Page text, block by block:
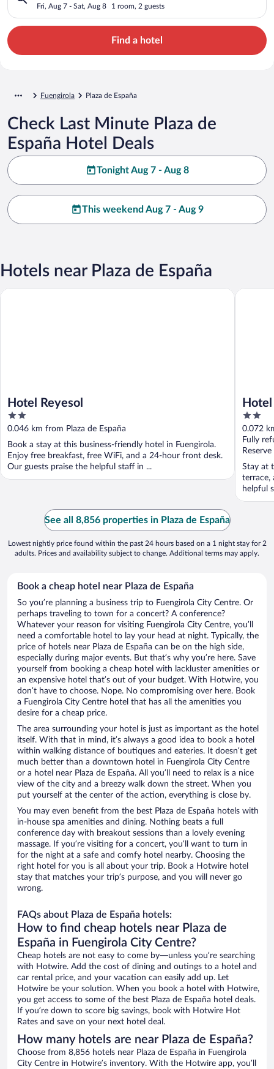
Fri, Aug 7 - Sat, Aug 8 1 room, 2 guests
Find a hotel
Fuengirola Plaza de España
Check Last Minute Plaza de
España Hotel Deals
Tonight Aug 7 - Aug 8
This weekend Aug 7 - Aug 9
Hotels near Plaza de España
Hotel Reyesol
2
out
of
5
0.046 km from Plaza de España
Book a stay at this business-friendly hotel in Fuengirola.
Enjoy free breakfast, free WiFi, and a 24-hour front desk.
Our guests praise the helpful staff in ...
Hotel Reyesol
2
out
of
5
0.072
Fully
Stay at
terrace,
helpful
Hotel
See all 8,856 properties in Plaza de España
Lowest nightly price found within the past 24 hours based on a 1 night stay for 2
adults. Prices and availability subject to change. Additional terms may apply.
Book a cheap hotel near Plaza de España
So you’re planning a business trip to Fuengirola City Centre. Or
perhaps traveling to town for a concert? A conference?
Whatever your reason for visiting Fuengirola City Centre, you’ll
need a comfortable hotel to lay your head at night. Typically, the
price of hotels near Plaza de España can be on the high side,
especially during major events. But that’s why you’re here. Save
yourself from booking a cheap hotel with lackluster amenities or
an expensive hotel that’s out of your budget. With Hotwire, you
don’t have to choose. Nope. No compromising over here. Book
a Fuengirola City Centre hotel that has all the amenities you
desire for a cheap price.
The area surrounding your hotel is just as important as the hotel
itself. With that in mind, it’s always a good idea to book a hotel
within walking distance of boutiques and eateries. It doesn’t get
much better than a downtown hotel in Fuengirola City Centre
or a hotel near Plaza de España. All you’ll need to relax is a nice
view of the city and a breezy walk down the street. When you
put yourself at the center of the action, everything is close by.
You may even benefit from the best Plaza de España hotels with
in-house spa amenities and dining. Nothing beats a full
conference day with breakout sessions than a lovely evening
massage. If you’re visiting for a concert, you’ll want to turn in
for the night at a safe and comfy hotel nearby. Choosing the
right hotel for you is all about your trip. Book a Hotwire hotel
stay that matches your trip’s purpose, and you will never go
wrong.
FAQs about Plaza de España hotels:
How to find cheap hotels near Plaza de
España in Fuengirola City Centre?
Cheap hotels are not easy to come by—unless you’re searching
with Hotwire. Add the cost of dining and outings to a hotel and
car rental price, and your vacation can easily add up. Let
Hotwire be your solution. When you book a hotel with Hotwire,
you get access to some of the best Plaza de España hotel deals.
If you’re down to score big savings, book with Hotwire Hot
Rates and save on your next hotel deal.
How many hotels are near Plaza de España?
Choose from 8,856 hotels near Plaza de España in Fuengirola
City Centre in Hotwire’s inventory. With the Hotwire app, you’ll